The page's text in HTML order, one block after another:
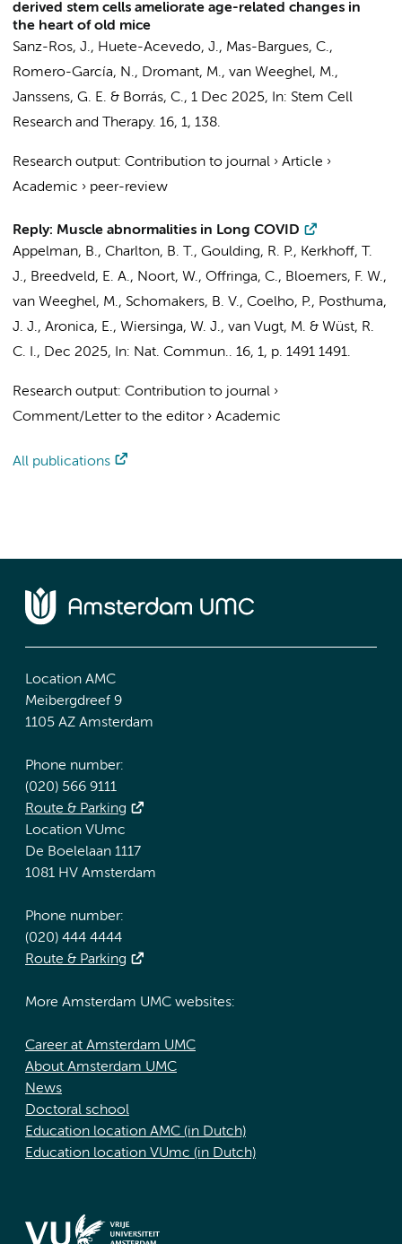
derived stem cells ameliorate age-related changes in
the heart of old mice
Sanz-Ros, J., Huete-Acevedo, J., Mas-Bargues, C.,
Romero-García, N., Dromant, M., van Weeghel, M.,
Janssens, G. E. & Borrás, C., 1 Dec 2025, In: Stem Cell
Research and Therapy. 16, 1, 138.
Research output: Contribution to journal › Article ›
Academic › peer-review
Reply: Muscle abnormalities in Long COVID
Appelman, B., Charlton, B. T., Goulding, R. P., Kerkhoff, T.
J., Breedveld, E. A., Noort, W., Offringa, C., Bloemers, F. W.,
van Weeghel, M., Schomakers, B. V., Coelho, P., Posthuma,
J. J., Aronica, E., Wiersinga, W. J., van Vugt, M. & Wüst, R.
C. I., Dec 2025, In: Nat. Commun.. 16, 1, p. 1491 1491.
Research output: Contribution to journal ›
Comment/Letter to the editor› Academic
All publications
Location AMC
Meibergdreef 9
1105 AZ Amsterdam
Phone number:
(020) 566 9111
Route & Parking
Location VUmc
De Boelelaan 1117
1081 HV Amsterdam
Phone number:
(020) 444 4444
Route & Parking
More Amsterdam UMC websites:
Career at Amsterdam UMC
About Amsterdam UMC
News
Doctoral school
Education location AMC (in Dutch)
Education location VUmc (in Dutch)